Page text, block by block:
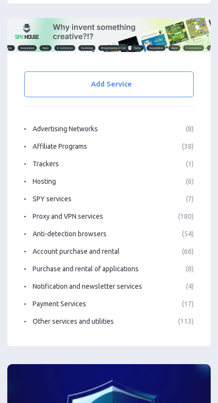
Add Service
Advertising Networks (8)
Affiliate Programs (38)
Trackers (1)
Hosting (6)
SPY services (7)
Proxy and VPN services (180)
Anti-detection browsers (54)
Account purchase and rental (66)
Purchase and rental of applications (8)
Notification and newsletter services (4)
Payment Services (17)
Other services and utilities (113)